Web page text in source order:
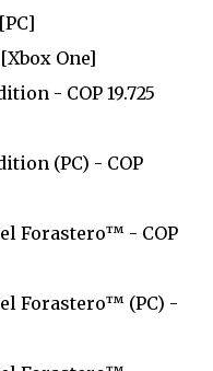
One]
- COP 19.725
(PC) - COP
Forastero™ - COP
Forastero™ (PC) -